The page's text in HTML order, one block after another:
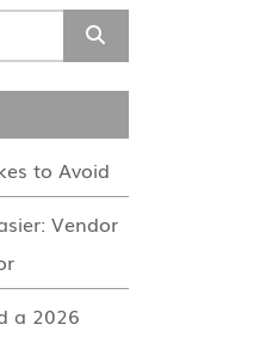
to Avoid
Vendor
a 2026